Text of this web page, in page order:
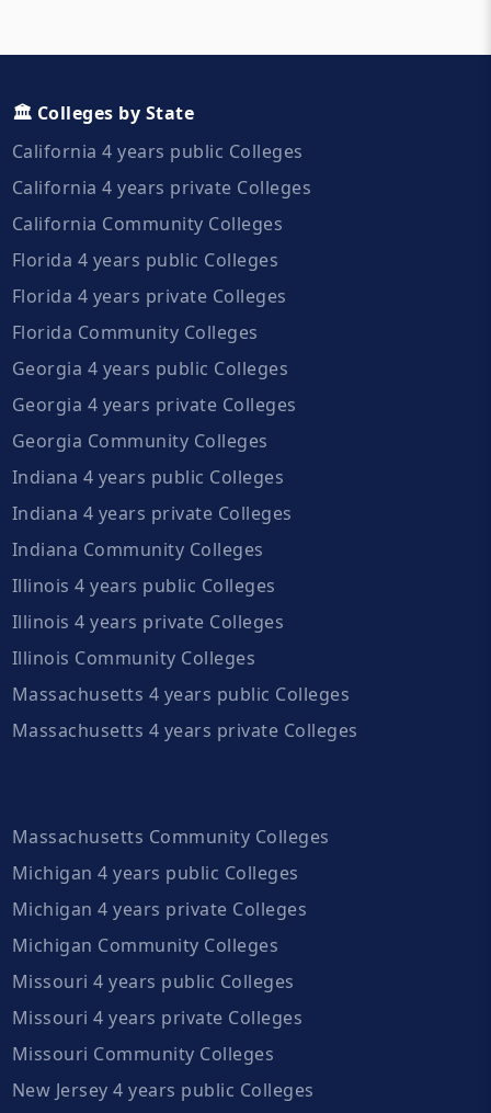
🏛️ Colleges by State
California 4 years public Colleges
California 4 years private Colleges
California Community Colleges
Florida 4 years public Colleges
Florida 4 years private Colleges
Florida Community Colleges
Georgia 4 years public Colleges
Georgia 4 years private Colleges
Georgia Community Colleges
Indiana 4 years public Colleges
Indiana 4 years private Colleges
Indiana Community Colleges
Illinois 4 years public Colleges
Illinois 4 years private Colleges
Illinois Community Colleges
Massachusetts 4 years public Colleges
Massachusetts 4 years private Colleges
Massachusetts Community Colleges
Michigan 4 years public Colleges
Michigan 4 years private Colleges
Michigan Community Colleges
Missouri 4 years public Colleges
Missouri 4 years private Colleges
Missouri Community Colleges
New Jersey 4 years public Colleges